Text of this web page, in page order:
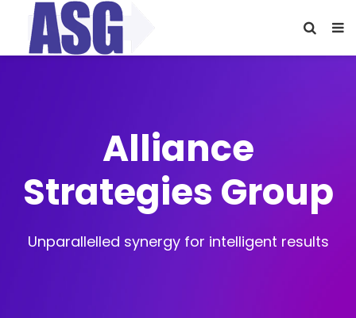
Alliance
Strategies Group
Unparallelled synergy for intelligent results